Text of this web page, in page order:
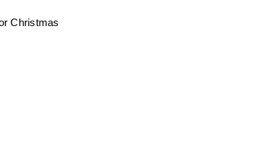
Christmas